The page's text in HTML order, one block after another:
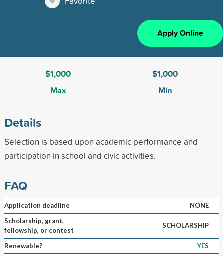
Apply Online
$1,000
Max
$1,000
Min
Details
Selection is based upon academic performance and
participation in school and civic activities.
FAQ
Application deadline
NONE
Scholarship, grant,
fellowship, or contest
SCHOLARSHIP
Renewable?
YES